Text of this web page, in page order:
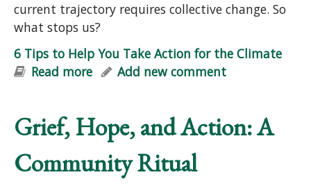
current trajectory requires collective change. So
what stops us?
6 Tips to Help You Take Action for the Climate
Read more about 6 Tips to Help You Take Action
Add new comment
Grief, Hope, and Action: A
Community Ritual